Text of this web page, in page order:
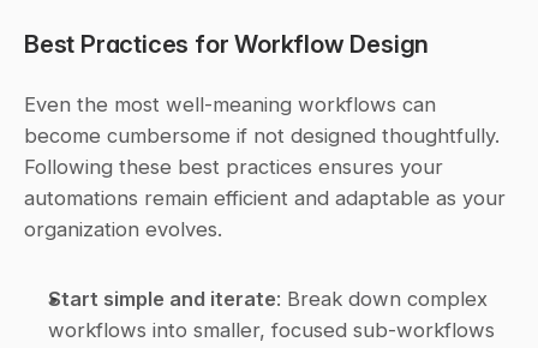
Best Practices for Workflow Design
Even the most well-meaning workflows can
become cumbersome if not designed thoughtfully.
Following these best practices ensures your
automations remain efficient and adaptable as your
organization evolves.
Start simple and iterate: Break down complex
workflows into smaller, focused sub-workflows